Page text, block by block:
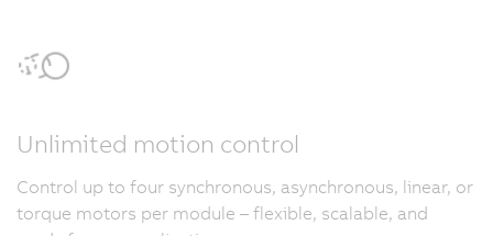
Unlimited motion control
Control up to four synchronous, asynchronous, linear, or
torque motors per module – flexible, scalable, and